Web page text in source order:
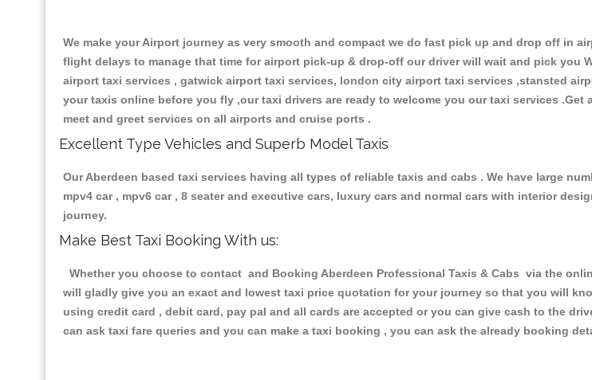
We make your Airport journey as very smooth and compact we do fast pick up and drop off in
flight delays to manage that time for airport pick-up & drop-off our driver will wait and pick you
airport taxi services , gatwick airport taxi services, london city airport taxi services ,stansted
your taxis online before you fly ,our taxi drivers are ready to welcome you our taxi services
meet and greet services on all airports and cruise ports .
Excellent Type Vehicles and Superb Model Taxis
Our Aberdeen based taxi services having all types of reliable taxis and cabs . We have large
mpv4 car , mpv6 car , 8 seater and executive cars, luxury cars and normal cars with interior
journey.
Make Best Taxi Booking With us:
Whether you choose to contact and Booking Aberdeen Professional Taxis & Cabs via the
will gladly give you an exact and lowest taxi price quotation for your journey so that you will
using credit card , debit card, pay pal and all cards are accepted or you can give cash to the
can ask taxi fare queries and you can make a taxi booking , you can ask the already booking